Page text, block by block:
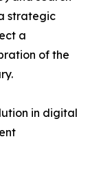
strategic
a
of the
in digital